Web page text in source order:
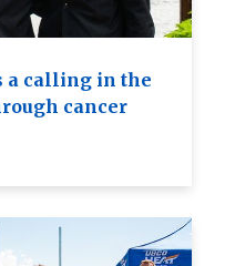
a calling in the
cancer